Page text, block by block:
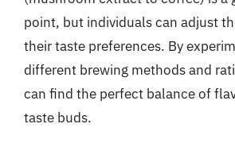
point, but individuals can adjust
their taste preferences. By
different brewing methods and
can find the perfect balance of
taste buds.